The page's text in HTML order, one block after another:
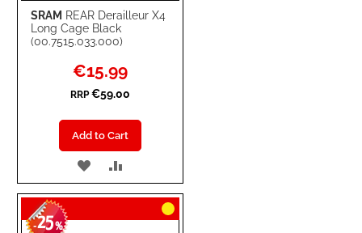
SRAM REAR Derailleur X4
Long Cage Black
(00.7515.033.000)
Special
Price
€15.99
RRP €59.00
Add to Cart
ADD
TO
WISH
TO
COMPARE
-25%